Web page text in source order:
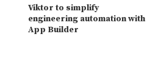
Viktor to simplify
engineering automation with
App Builder